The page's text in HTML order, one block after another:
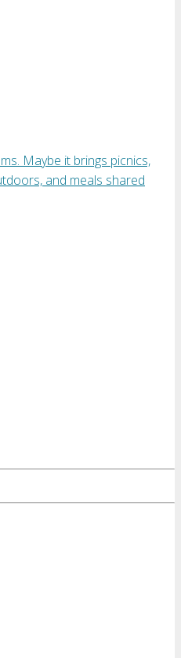
Maybe it brings picnics,
and meals shared